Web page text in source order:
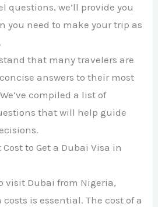
questions, we’ll provide you
you need to make your trip as
that many travelers are
answers to their most
compiled a list of
that will help guide
Cost to Get a Dubai Visa in
visit Dubai from Nigeria,
is essential. The cost of a